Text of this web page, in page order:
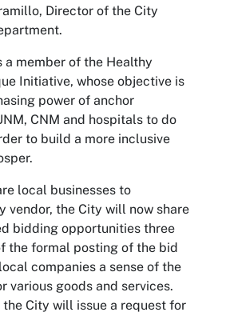
Director of the City
member of the Healthy
Initiative, whose objective is
power of anchor
CNM and hospitals to do
to build a more inclusive
local businesses to
vendor, the City will now share
bidding opportunities three
the formal posting of the bid
companies a sense of the
various goods and services.
City will issue a request for